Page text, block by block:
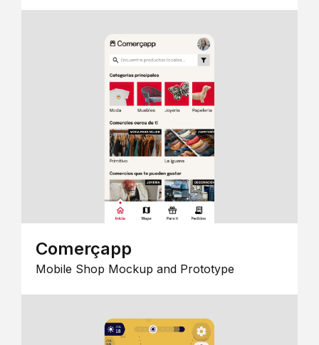
Comerçapp
Mobile Shop Mockup and Prototype